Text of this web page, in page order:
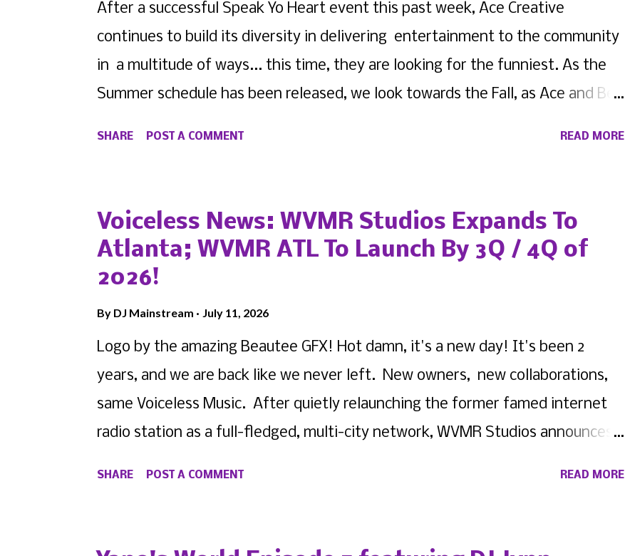
After a successful Speak Yo Heart event this past week, Ace Creative
continues to build its diversity in delivering entertainment to the community
in a multitude of ways... this time, they are looking for the funniest. As the
Summer schedule has been released, we look towards the Fall, as Ace and Bell
you or someone you know that can bring the funny, and are local to the
Queens-area, please contact us by fill out this form to get a direct response
from either of our respective company representatives ! And made sure to
these shows. View this profile on Instagram Ace Academic & Creative Center
(@ ace_academic_creative ) • Instagram ph...
SHARE POST A COMMENT READ MORE
Voiceless News: WVMR Studios Expands To
Atlanta; WVMR ATL To Launch By 3Q / 4Q of
2026!
By DJ Mainstream July 11, 2026
Logo by the amazing Beautee GFX! Hot damn, it's a new day! It's been 2
years, and we are back like we never left. New owners, new collaborations,
same Voiceless Music. After quietly relaunching the former famed internet
radio station as a full-fledged, multi-city network, WVMR Studios announces
whole, he's selected former WVMR New York host Iman Marie , better known
SHARE POST A COMMENT READ MORE